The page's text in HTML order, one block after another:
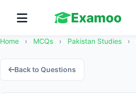
Examoo
Home › MCQs › Pakistan Studies ›
Back to Questions